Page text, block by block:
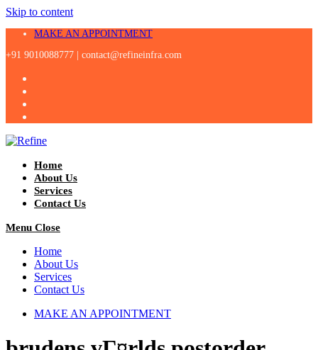
Skip to content
MAKE AN APPOINTMENT
+91 9010088777 | contact@refineinfra.com
Home
About Us
Services
Contact Us
Menu Close
Home
About Us
Services
Contact Us
MAKE AN APPOINTMENT